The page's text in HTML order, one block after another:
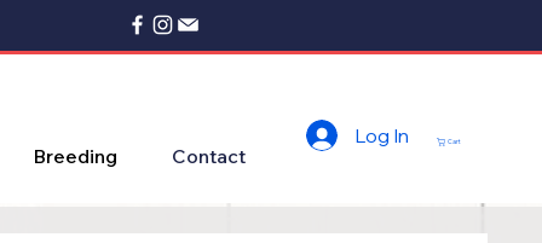
Breeding Contact
Log In Cart